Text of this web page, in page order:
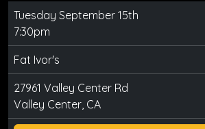
Tuesday September 15th
7:30pm
Fat Ivor's
27961 Valley Center Rd
Valley Center, CA